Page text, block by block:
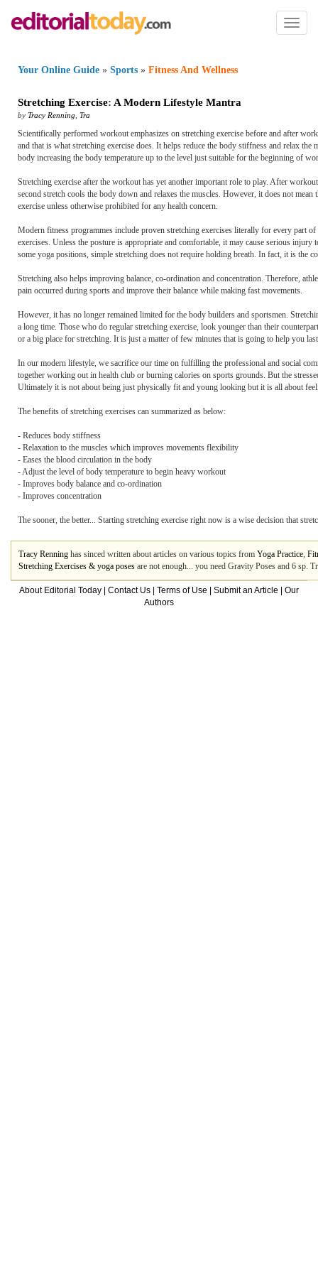
Toggle
Your Online Guide » Sports » Fitness And Wellness
Stretching Exercise: A Modern Lifestyle Mantra
by Tracy Renning Tra
Scientifically performed workout emphasizes on stretching exercise before and after
and that is what stretching exercise does. It helps reduce the body stiffness and relax
body increasing the body temperature up to the level just suitable for the beginning of
Stretching exercise after the workout has yet another important role to play. After
second stretch cools the body down and relaxes the muscles. However, it does not
exercise unless otherwise prohibited for any health concern.
Modern fitness programmes include proven stretching exercises literally for every part
exercises. Unless the posture is appropriate and comfortable, it may cause serious
some yoga positions, simple stretching does not require holding breath. In fact, it is the
Stretching also helps improving balance, co-ordination and concentration. Therefore,
pain occurred during sports and improve their balance while making fast movements.
However, it has no longer remained limited for the body builders and sportsmen.
a long time. Those who do regular stretching exercise, look younger than their
or a big place for stretching. It is just a matter of few minutes that is going to help you
In our modern lifestyle, we sacrifice our time on fulfilling the professional and social
together working out in health club or burning calories on sports grounds. But the
Ultimately it is not about being just physically fit and young looking but it is all about
The benefits of stretching exercises can summarized as below:
- Reduces body stiffness
- Relaxation to the muscles which improves movements flexibility
- Eases the blood circulation in the body
- Adjust the level of body temperature to begin heavy workout
- Improves body balance and co-ordination
- Improves concentration
The sooner, the better... Starting stretching exercise right now is a wise decision that
Tracy Renning has sinced written about articles on various topics from Yoga Practice,
Stretching Exercises & yoga poses are not enough... you need Gravity Poses and 6 sp.
About Editorial Today Contact Us Terms of Use Submit an Article
Our
Authors